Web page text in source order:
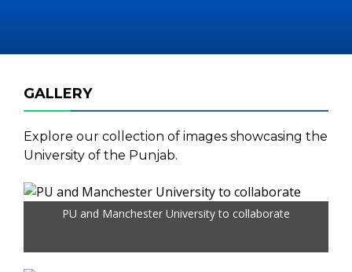
GALLERY
Explore our collection of images showcasing the
University of the Punjab.
PU and Manchester University to collaborate